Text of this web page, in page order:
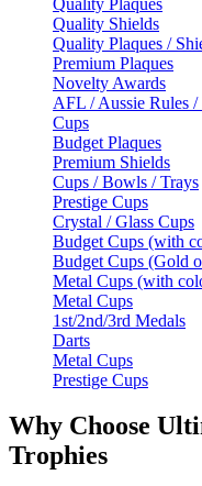
Quality Shields
Quality Plaques /
Premium Plaques
Novelty Awards
AFL / Aussie Rules
Cups
Budget Plaques
Premium Shields
Cups / Bowls / Trays
Prestige Cups
Crystal / Glass Cups
Budget Cups (with
Budget Cups (Gold
Metal Cups (with
Metal Cups
1st/2nd/3rd Medals
Darts
Metal Cups
Prestige Cups
Why Choose
Trophies